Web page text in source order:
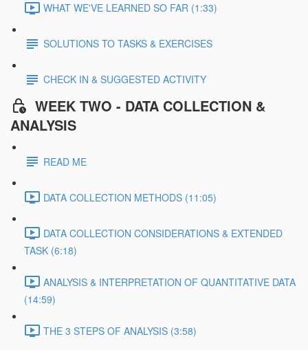
WHAT WE'VE LEARNED SO FAR (1:33)
SOLUTIONS TO TASKS & EXERCISES
CHECK IN & SUGGESTED ACTIVITY
WEEK TWO - DATA COLLECTION &
ANALYSIS
READ ME
DATA COLLECTION METHODS (11:05)
DATA COLLECTION CONSIDERATIONS & EXTENDED
TASK (6:18)
ANALYSIS & INTERPRETATION OF QUANTITATIVE DATA
(14:59)
THE 3 STEPS OF ANALYSIS (3:58)